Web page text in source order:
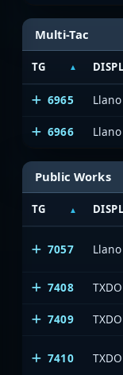
Multi-Tac
TG
6965
6966
Public Works
TG
7057 Llano
7408
7409
7410